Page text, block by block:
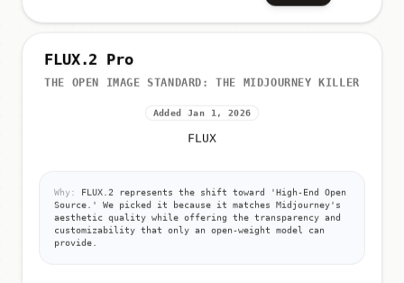
FLUX.2 Pro
THE OPEN IMAGE STANDARD: THE MIDJOURNEY KILLER
Added Jan 1, 2026
FLUX
Why:
FLUX.2 represents the shift toward 'High-End Open
Source.' We picked it because it matches Midjourney's
aesthetic quality while offering the transparency and
customizability that only an open-weight model can
provide.